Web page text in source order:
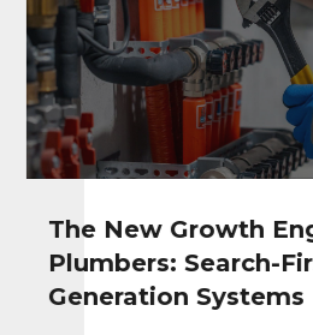
Remember my personal
Notify me of follow-up
The New Growth
Plumbers: Search-
Generation Systems